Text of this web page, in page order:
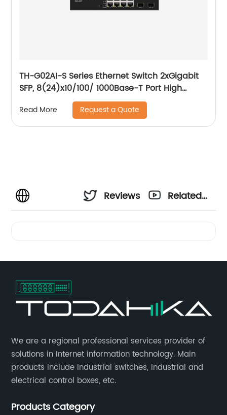
TH-G02AI-S Series Ethernet Switch 2xGigabit
SFP, 8(24)x10/100/ 1000Base-T Port High
quality network chip, VLAN setting/High
quality network chip, VLAN setting, Flow
control
Read More Request a Quote
Reviews
Related
​We are a regional professional services provider of
solutions in Internet information technology. Main
products include industrial switches, industrial and
electrical control boxes, etc.
Products Category